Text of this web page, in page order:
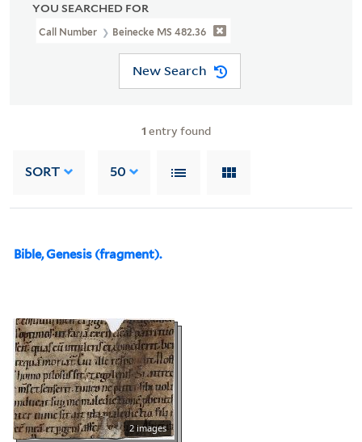
YOU SEARCHED FOR
Call Number Beinecke MS 482.36
New Search
1 entry found
SORT 50
Bible, Genesis (fragment).
2 images